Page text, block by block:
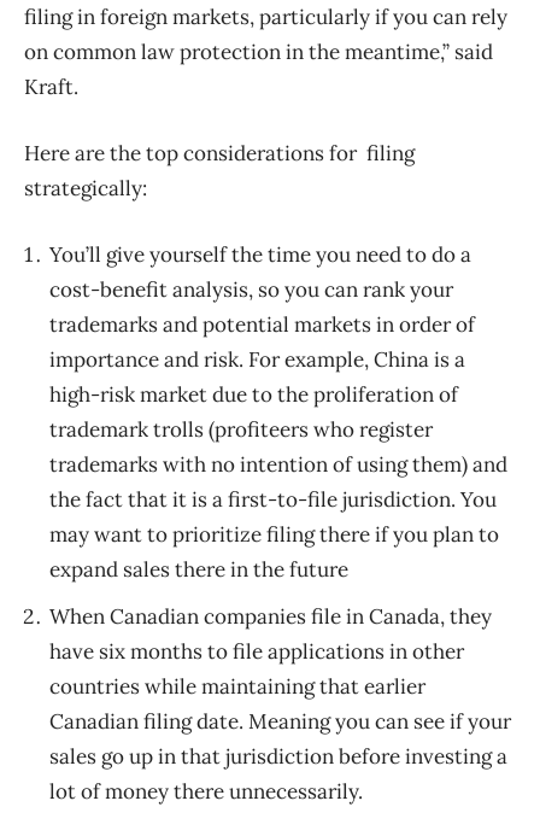
filing in foreign markets, particularly if you can rely
on common law protection in the meantime,” said
Kraft.
Here are the top considerations for filing
strategically:
You’ll give yourself the time you need to do a
cost-benefit analysis, so you can rank your
trademarks and potential markets in order of
importance and risk. For example, China is a
high-risk market due to the proliferation of
trademark trolls (profiteers who register
trademarks with no intention of using them) and
the fact that it is a first-to-file jurisdiction. You
may want to prioritize filing there if you plan to
expand sales there in the future
When Canadian companies file in Canada, they
have six months to file applications in other
countries while maintaining that earlier
Canadian filing date. Meaning you can see if your
sales go up in that jurisdiction before investing a
lot of money there unnecessarily.